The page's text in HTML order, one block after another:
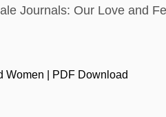
Journals: Our Love and
Women | PDF Download